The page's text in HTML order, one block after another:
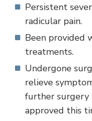
Persistent
radicular pain.
Been provided
treatments.
Undergone
relieve
further surgery
approved this